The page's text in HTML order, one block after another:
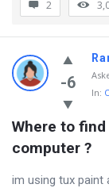
2
-6
In:
Where to
computer ?
im using tux paint